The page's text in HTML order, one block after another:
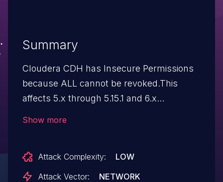
Summary
Cloudera CDH has Insecure Permissions
because ALL cannot be revoked.This
affects 5.x through 5.15.1 and 6.x
Show more
Attack Complexity:
LOW
Attack Vector:
NETWORK